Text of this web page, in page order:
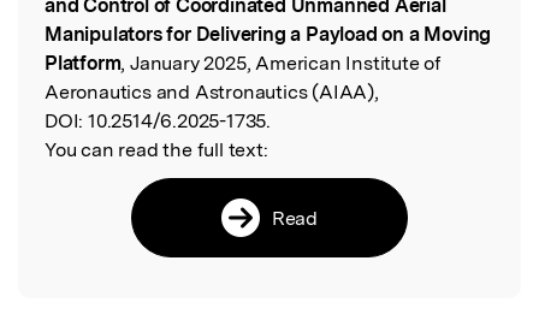
and Control of Coordinated Unmanned Aerial
Manipulators for Delivering a Payload on a Moving
Platform, January 2025, American Institute of
Aeronautics and Astronautics (AIAA),
DOI: 10.2514/6.2025-1735.
You can read the full text:
Read